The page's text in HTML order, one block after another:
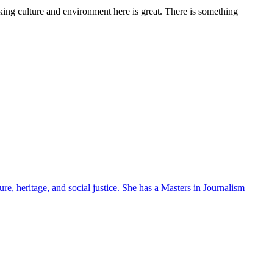
culture and environment here is great. There is something
heritage, and social justice. She has a Masters in Journalism